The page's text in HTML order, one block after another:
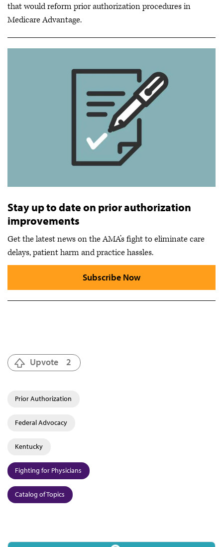
that would reform prior authorization procedures in
Medicare Advantage.
Stay up to date on prior authorization
improvements
Get the latest news on the AMA’s fight to eliminate care
delays, patient harm and practice hassles.
Subscribe Now
Upvote 2
Prior Authorization
Federal Advocacy
Kentucky
Fighting for Physicians
Catalog of Topics